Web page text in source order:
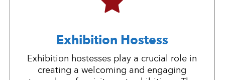
Exhibition Hostess
Exhibition hostesses play a crucial role in
creating a welcoming and engaging